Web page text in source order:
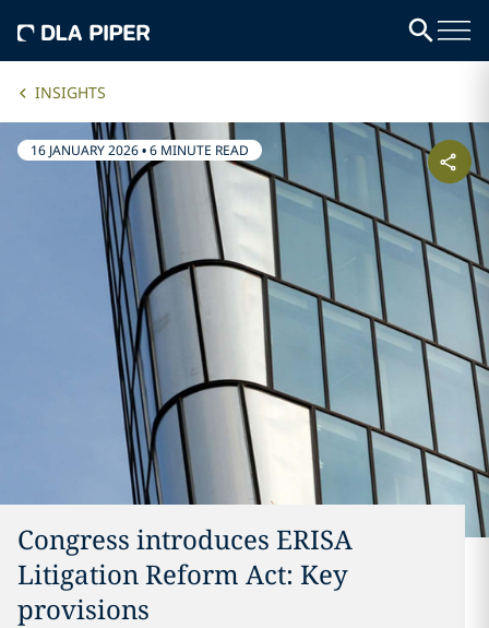
INSIGHTS
16 JANUARY 2026•6 MINUTE READ
Congress introduces ERISA
Litigation Reform Act: Key
provisions